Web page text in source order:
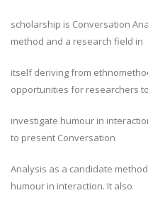
scholarship is Conversation
method and a research field in
itself deriving from
opportunities for researchers to
investigate humour in
to present Conversation
Analysis as a candidate
humour in interaction. It also